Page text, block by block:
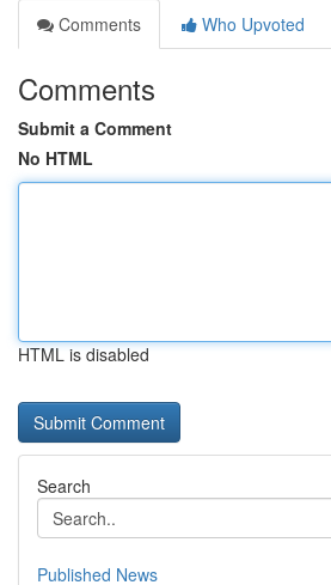
Comments
Who Upvoted
Comments
Submit a Comment
No HTML
HTML is disabled
Search
Published News